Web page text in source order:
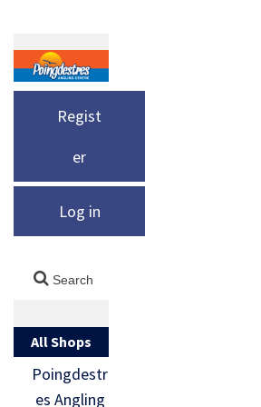
Regist
er
Log in
All Shops
Poingdestr
es Angling